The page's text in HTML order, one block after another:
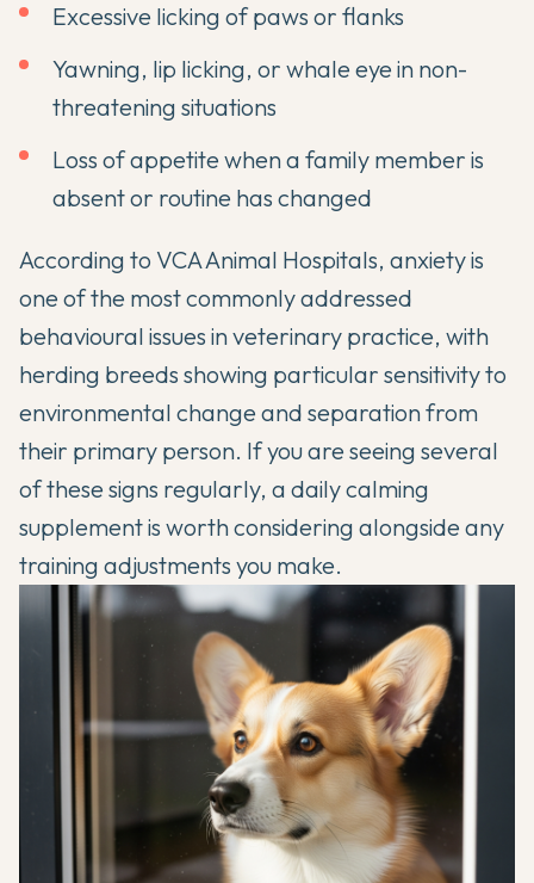
Excessive licking of paws or flanks
Yawning, lip licking, or whale eye in non-
threatening situations
Loss of appetite when a family member is
absent or routine has changed
According to VCA Animal Hospitals, anxiety is
one of the most commonly addressed
behavioural issues in veterinary practice, with
herding breeds showing particular sensitivity to
environmental change and separation from
their primary person. If you are seeing several
of these signs regularly, a daily calming
supplement is worth considering alongside any
training adjustments you make.